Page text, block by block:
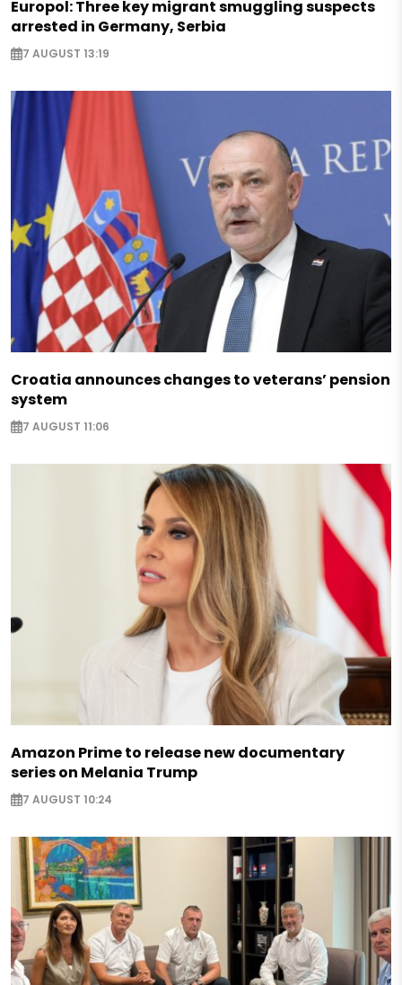
Europol: Three key migrant smuggling suspects
arrested in Germany, Serbia
7 AUGUST 13:19
Croatia announces changes to veterans’ pension
system
7 AUGUST 11:06
Amazon Prime to release new documentary
series on Melania Trump
7 AUGUST 10:24